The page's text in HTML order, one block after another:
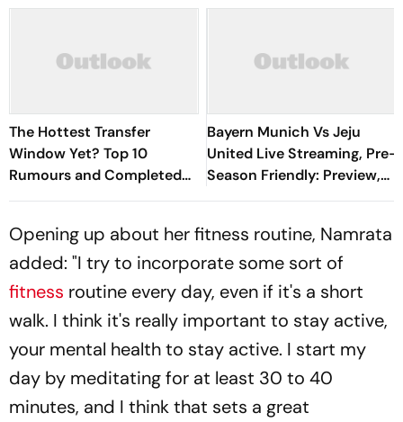
The Hottest Transfer
Window Yet? Top 10
Rumours and Completed
Deals Rocking European
Bayern Munich Vs Jeju
United Live Streaming, Pre-
Season Friendly: Preview,
When And Where To
Opening up about her fitness routine, Namrata
added: "I try to incorporate some sort of
fitness routine every day, even if it's a short
walk. I think it's really important to stay active,
your mental health to stay active. I start my
day by meditating for at least 30 to 40
minutes, and I think that sets a great